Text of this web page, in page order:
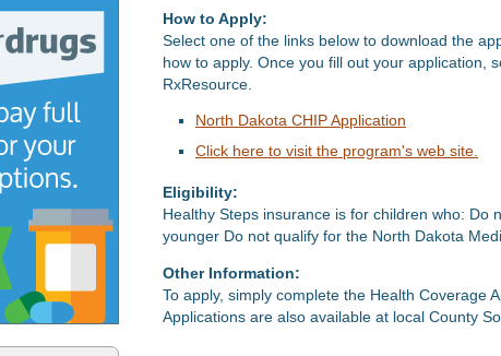
How to Apply:
Select one of the links below to download the
how to apply. Once you fill out your application,
RxResource.
North Dakota CHIP Application
Click here to visit the program's web site.
Eligibility:
Healthy Steps insurance is for children who:
younger Do not qualify for the North Dakota
Other Information:
To apply, simply complete the Health Coverage
Applications are also available at local County